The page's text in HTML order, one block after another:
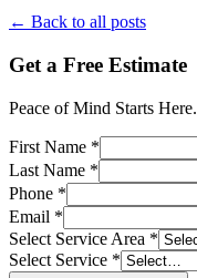
← Back to all posts
Get a Free Estimate
Peace of Mind Starts Here.
First Name *
Last Name *
Phone *
Email *
Select Service Area *
Select Service *